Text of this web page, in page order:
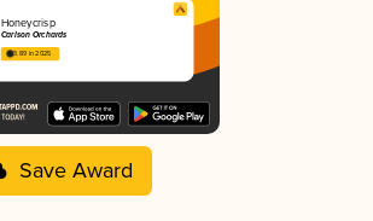
Honeycrisp
Carlson Orchards
3.89 in 2025
Save Award